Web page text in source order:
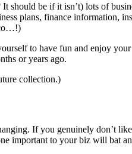
be if it isn’t) lots of
plans, finance information,
to have fun and enjoy
or years ago.
collection.)
If you genuinely don’t
important to your biz will bat